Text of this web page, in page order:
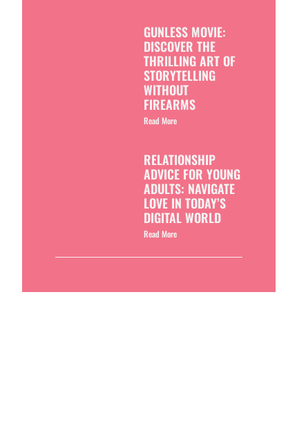
GUNLESS MOVIE:
DISCOVER THE
THRILLING ART OF
STORYTELLING
WITHOUT
FIREARMS
Read More
RELATIONSHIP
ADVICE FOR YOUNG
ADULTS: NAVIGATE
LOVE IN TODAY’S
DIGITAL WORLD
Read More